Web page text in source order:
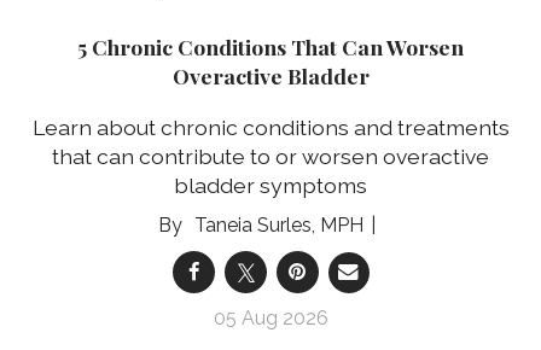
5 Chronic Conditions That Can Worsen
Overactive Bladder
Learn about chronic conditions and treatments
that can contribute to or worsen overactive
bladder symptoms
Taneia Surles, MPH
05 Aug 2026